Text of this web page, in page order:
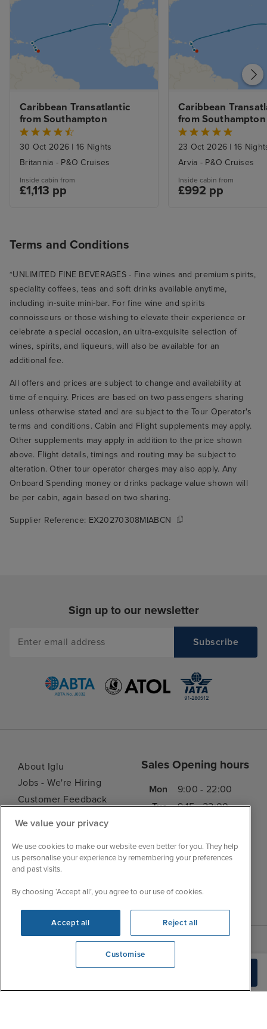
View opening times
Caribbean Transatlantic
from Southampton
30 Oct 2026 | 16 Nights
Britannia - P&O Cruises
Inside cabin from
£1,113 pp
Caribbean
from Southampton
23 Oct 2026 | 16
Arvia - P&O Cruises
Inside cabin from
£992 pp
Terms and Conditions
*UNLIMITED FINE BEVERAGES - Fine wines and premium spirits,
speciality coffees, teas and soft drinks available anytime,
including in-suite mini-bar. For fine wine and spirits
connoisseurs or those wishing to elevate their experience or
celebrate a special occasion, an ultra-exquisite selection of
wines, spirits, and liqueurs, will also be available for an
additional fee.
All offers and prices are subject to change and availability at
time of enquiry. Prices are based on two passengers sharing
unless otherwise stated and are subject to the Tour Operator's
terms and conditions. Cabin and Flight supplements may apply.
Other supplements may apply in addition to the price shown
above. Flight details, timings and routing may be subject to
alteration. Other tour operator charges may also apply. Any
Onboard Spending money or drinks package value shown will
be per cabin, again based on two sharing.
Supplier Reference: EX20270308MIABCN
Sign up to our newsletter
About Iglu
Jobs - We're Hiring
Customer Feedback
Accessibility Statement
Contact Us
Blog
Sales Opening hours
Mon
9:00 - 22:00
Tue
9:15 - 22:00
Thu
9:00 - 22:00
Fri
9:00 - 22:00
Sun
10:00 - 21:00
We value your privacy
We use cookies to make our website even better for you. They help
us personalise your experience by remembering your preferences
and past visits.
By choosing ‘Accept all’, you agree to our use of cookies.
Accept all Reject all
Customise